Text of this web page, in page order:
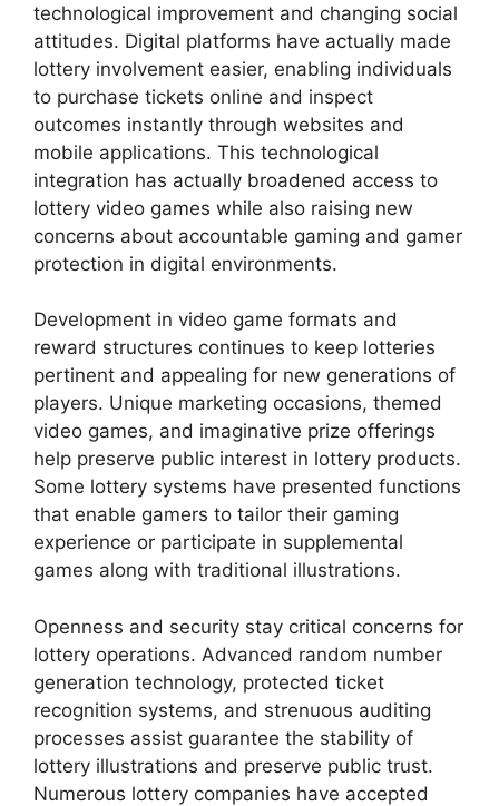
technological improvement and changing social
attitudes. Digital platforms have actually made
lottery involvement easier, enabling individuals
to purchase tickets online and inspect
outcomes instantly through websites and
mobile applications. This technological
integration has actually broadened access to
lottery video games while also raising new
concerns about accountable gaming and gamer
protection in digital environments.
Development in video game formats and
reward structures continues to keep lotteries
pertinent and appealing for new generations of
players. Unique marketing occasions, themed
video games, and imaginative prize offerings
help preserve public interest in lottery products.
Some lottery systems have presented functions
that enable gamers to tailor their gaming
experience or participate in supplemental
games along with traditional illustrations.
Openness and security stay critical concerns for
lottery operations. Advanced random number
generation technology, protected ticket
recognition systems, and strenuous auditing
processes assist guarantee the stability of
lottery illustrations and preserve public trust.
Numerous lottery companies have accepted